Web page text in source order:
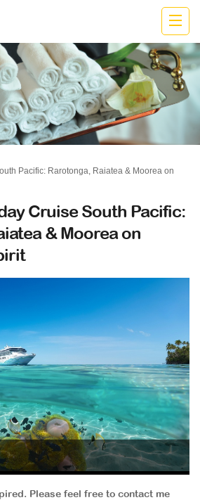
Pacific: Rarotonga, Raiatea & Moorea on
Cruise South Pacific:
& Moorea on
Please feel free to contact me